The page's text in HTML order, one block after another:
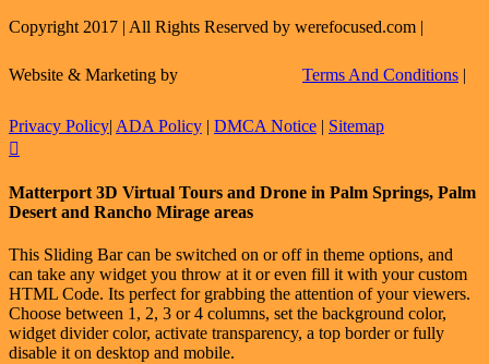
Copyright 2017 | All Rights Reserved by werefocused.com |
Website & Marketing by Terms And Conditions |
Privacy Policy| ADA Policy | DMCA Notice | Sitemap
Facebook
X
Instagram
LinkedIn
Flickr
Toggle
Sliding
Area
Matterport 3D Virtual Tours and Drone in Palm Springs, Palm
Desert and Rancho Mirage areas
This Sliding Bar can be switched on or off in theme options, and
can take any widget you throw at it or even fill it with your custom
HTML Code. Its perfect for grabbing the attention of your viewers.
Choose between 1, 2, 3 or 4 columns, set the background color,
widget divider color, activate transparency, a top border or fully
disable it on desktop and mobile.